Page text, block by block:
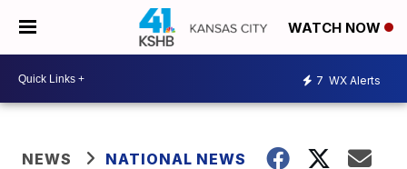
WATCH NOW
7 WX Alerts
NEWS NATIONAL NEWS